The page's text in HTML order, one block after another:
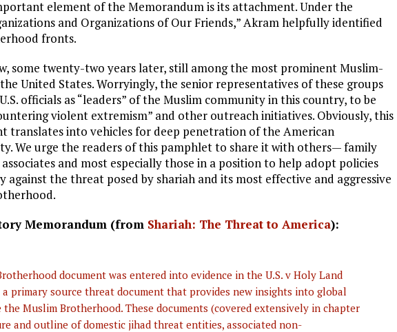
element of the Memorandum is its attachment. Under the
and Organizations of Our Friends,” Akram helpfully identified
fronts.
some twenty-two years later, still among the most prominent Muslim-
United States. Worryingly, the senior representatives of these groups
officials as “leaders” of the Muslim community in this country, to be
violent extremism” and other outreach initiatives. Obviously, this
translates into vehicles for deep penetration of the American
We urge the readers of this pamphlet to share it with others— family
associates and most especially those in a position to help adopt policies
the threat posed by shariah and its most effective and aggressive
Memorandum (from Shariah: The Threat to America):
document was entered into evidence in the U.S. v Holy Land
primary source threat document that provides new insights into global
Muslim Brotherhood. These documents (covered extensively in chapter
and outline of domestic jihad threat entities, associated non-